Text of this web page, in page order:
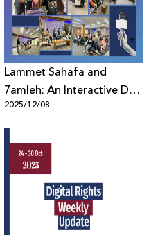
Lammet Sahafa and
7amleh: An Interactive Day
on Digital Threats and
Strengthening the
Protection of Journalists
2025/12/08